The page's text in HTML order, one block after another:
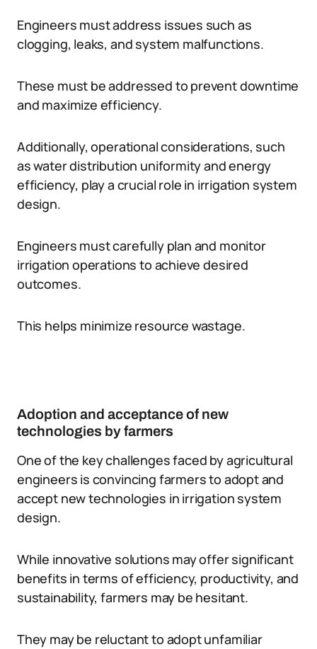
Engineers must address issues such as
clogging, leaks, and system malfunctions.
These must be addressed to prevent downtime
and maximize efficiency.
Additionally, operational considerations, such
as water distribution uniformity and energy
efficiency, play a crucial role in irrigation system
design.
Engineers must carefully plan and monitor
irrigation operations to achieve desired
outcomes.
This helps minimize resource wastage.
Adoption and acceptance of new
technologies by farmers
One of the key challenges faced by agricultural
engineers is convincing farmers to adopt and
accept new technologies in irrigation system
design.
While innovative solutions may offer significant
benefits in terms of efficiency, productivity, and
sustainability, farmers may be hesitant.
They may be reluctant to adopt unfamiliar